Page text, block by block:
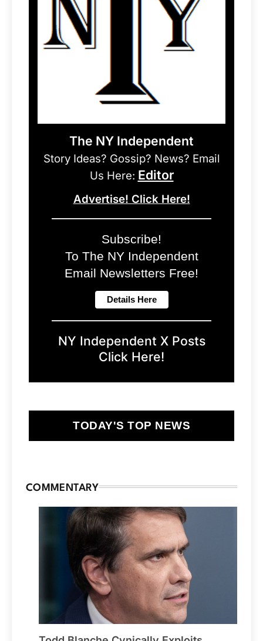
The NY Independent
Story Ideas? Gossip? News? Email
Us Here: Editor
Advertise! Click Here!
Subscribe!
To The NY Independent
Email Newsletters Free!
NY Independent X Posts
Click Here!
TODAY'S TOP NEWS
COMMENTARY